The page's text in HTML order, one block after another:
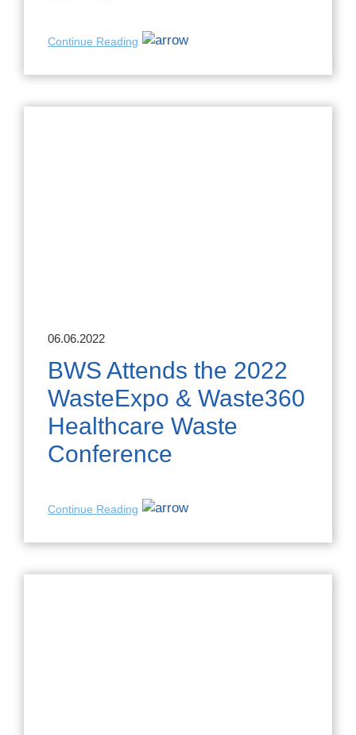
Continue Reading
06.06.2022
BWS Attends the 2022
WasteExpo & Waste360
Healthcare Waste
Conference
Continue Reading